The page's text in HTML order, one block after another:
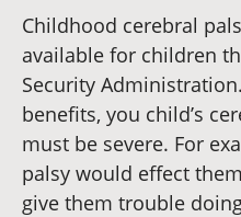
Childhood cerebral
available for children
Security
benefits, you child’s
must be severe. For
palsy would effect
give them trouble